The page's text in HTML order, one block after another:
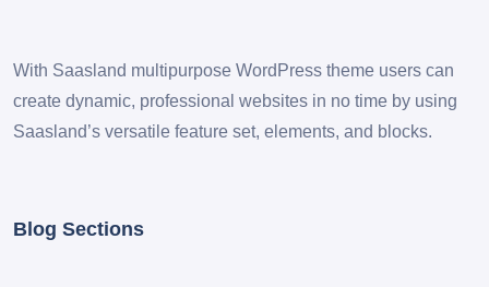
With Saasland multipurpose WordPress theme users can
create dynamic, professional websites in no time by using
Saasland’s versatile feature set, elements, and blocks.
Blog Sections